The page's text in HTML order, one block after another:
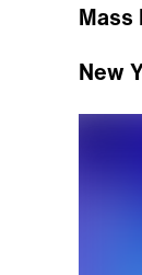
Mass
New